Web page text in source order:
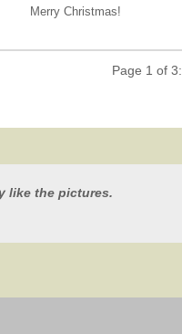
Merry Christmas!
Page 1 of 3:
like the pictures.